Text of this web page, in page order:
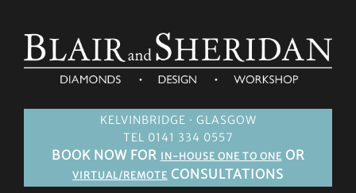
KELVINBRIDGE · GLASGOW
TEL 0141 334 0557
BOOK NOW FOR IN-HOUSE ONE TO ONE OR
VIRTUAL/REMOTE CONSULTATIONS